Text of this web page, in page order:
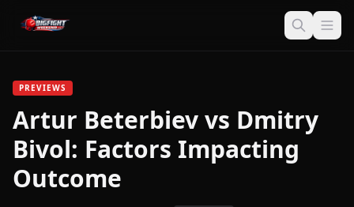
PREVIEWS
Artur Beterbiev vs Dmitry
Bivol: Factors Impacting
Outcome